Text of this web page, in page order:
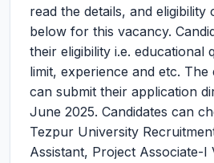
read the details, and eligibility
below for this vacancy.
their eligibility i.e. educational
limit, experience and etc. The
can submit their application
June 2025. Candidates can
Tezpur University
Assistant, Project Associate-I